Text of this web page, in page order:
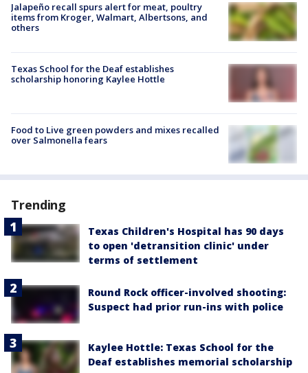
Jalapeño recall spurs alert for meat, poultry
items from Kroger, Walmart, Albertsons, and
others
Texas School for the Deaf establishes
scholarship honoring Kaylee Hottle
Food to Live green powders and mixes recalled
over Salmonella fears
Trending
Texas Children's Hospital has 90 days
to open 'detransition clinic' under
terms of settlement
Round Rock officer-involved shooting:
Suspect had prior run-ins with police
Kaylee Hottle: Texas School for the
Deaf establishes memorial scholarship